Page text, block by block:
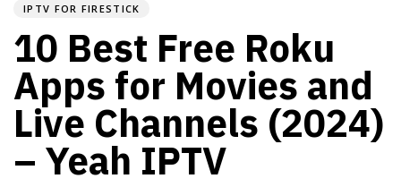
IPTV FOR FIRESTICK
10 Best Free Roku
Apps for Movies and
Live Channels (2024)
– Yeah IPTV